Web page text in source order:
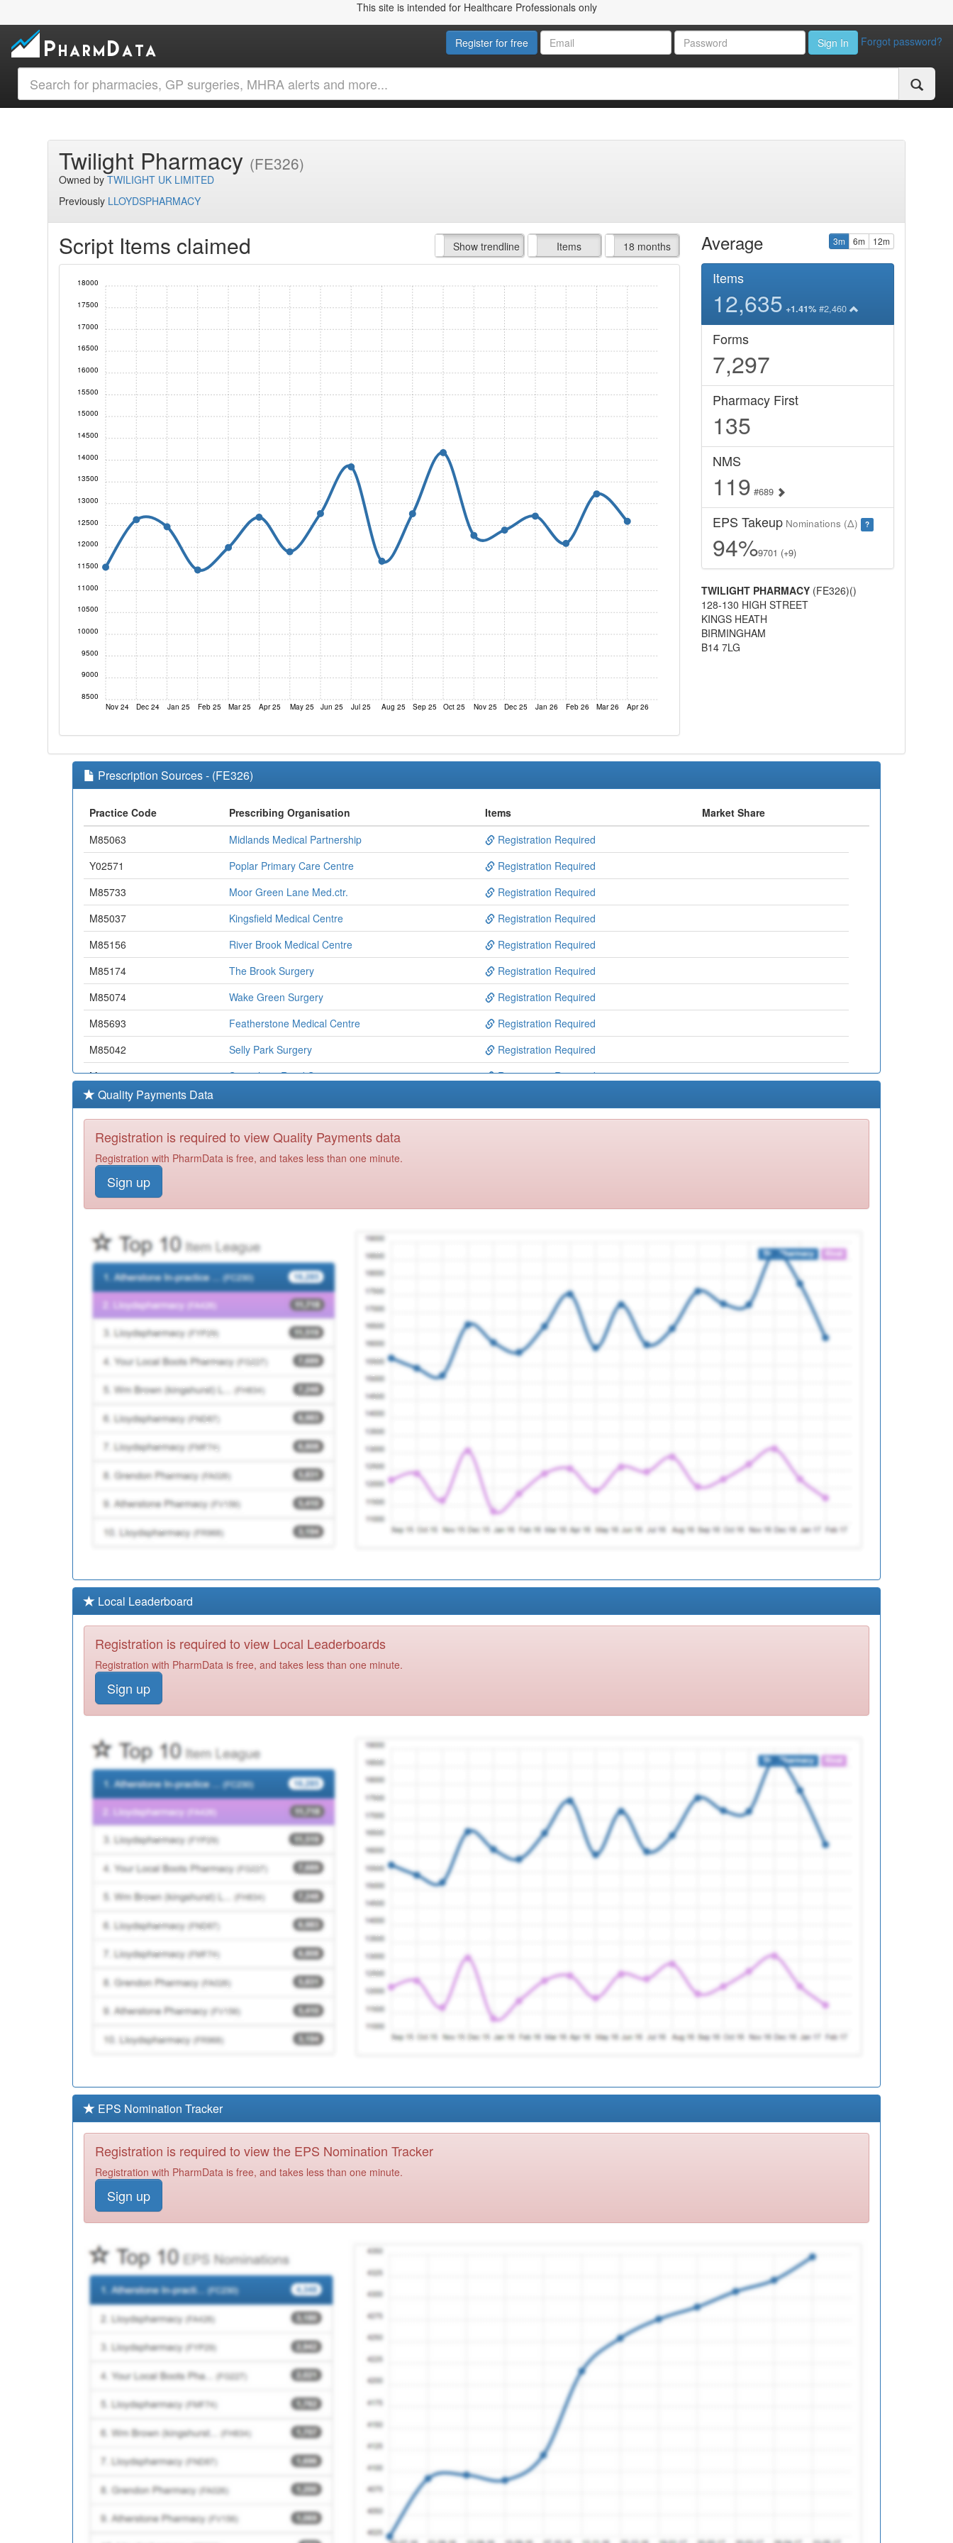
This site is intended for Healthcare Professionals only
Register for free Sign In Forgot password?
Twilight Pharmacy (FE326)
Owned byTWILIGHT UK LIMITED
Previously LLOYDSPHARMACY
Script Items claimed Show trendline
Prof. Fees Items
All Time 18 months
Nov 24 Dec 24 Jan 25 Feb 25 Mar 25 Apr 25 May 25 Jun 25 Jul 25 Aug 25 Sep 25 Oct 25 Nov 25 Dec 25 Jan 26 Feb 26 Mar 26 Apr 26
8500
9000
9500
10000
10500
11000
11500
12000
12500
13000
13500
14000
14500
15000
15500
16000
16500
17000
17500
18000
Average 3m 6m 12m
Items
12,635 +1.41%#2,460
Forms
7,297
Pharmacy First
135
NMS
119 #689
EPS TakeupNominations (Δ) ?
94%9701 (+9)
TWILIGHT PHARMACY(FE326)()
128-130 HIGH STREET
KINGS HEATH
BIRMINGHAM
B14 7LG
Prescription Sources - (FE326)
Practice Code Prescribing Organisation Items
Market Share
M85063
Midlands Medical Partnership
Registration Required
Y02571
Poplar Primary Care Centre
Registration Required
M85733
Moor Green Lane Med.ctr.
Registration Required
M85037
Kingsfield Medical Centre
Registration Required
M85156
River Brook Medical Centre
Registration Required
M85174
The Brook Surgery
Registration Required
M85074
Wake Green Surgery
Registration Required
M85693
Featherstone Medical Centre
Registration Required
M85042
Selly Park Surgery
Registration Required
M85783
Strensham Road Surgery
Registration Required
M85600
M85006
Green Ridge Surgery
M85018
M85179
Maypole Health Surgery Y
Registration Required
Y00159
M85164
Newport Medical Group
Y04878
Cgl Birmingham South
Registration Required
M85735
Greet Medical Practice
Registration Required
M85128
Dr Walji And Colleagues Registration Required
Quality Payments Data
Registration is required to view Quality Payments data
Registration with PharmData is free, and takes less than one minute.
Sign up
Local Leaderboard
Registration is required to view Local Leaderboards
Registration with PharmData is free, and takes less than one minute.
Sign up
EPS Nomination Tracker
Registration is required to view the EPS Nomination Tracker
Registration with PharmData is free, and takes less than one minute.
Sign up